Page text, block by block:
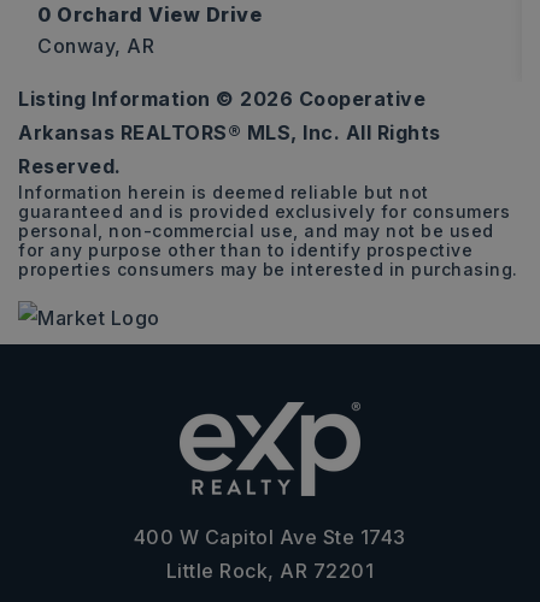
0 Orchard View Drive
Conway, AR
0.9
ACRES
Listing Information © 2026 Cooperative
Arkansas REALTORS® MLS, Inc. All Rights
Reserved.
Information herein is deemed reliable but not
guaranteed and is provided exclusively for consumers
personal, non-commercial use, and may not be used
for any purpose other than to identify prospective
properties consumers may be interested in purchasing.
400 W Capitol Ave Ste 1743
Little Rock, AR 72201